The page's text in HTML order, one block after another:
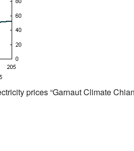
prices “Garnaut Climate